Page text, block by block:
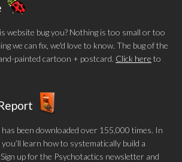
website bug you? Nothing is too small or too
we can fix, we'd love to know. The bug of the
painted cartoon + postcard. Click here to
been downloaded over 155,000 times. In
learn how to systematically build a
up for the Psychotactics newsletter and